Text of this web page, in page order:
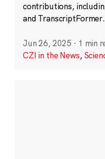
contributions,
and TranscriptFormer.
Jun 26, 2025 · 1 min
CZI in the News,